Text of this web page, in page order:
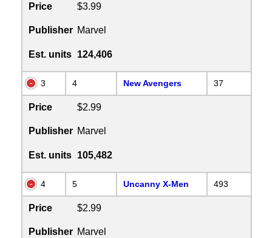
Price $3.99
Publisher Marvel
Est. units 124,406
3 4 New Avengers 37
Price $2.99
Publisher Marvel
Est. units 105,482
4 5 Uncanny X-Men 493
Price $2.99
Publisher Marvel